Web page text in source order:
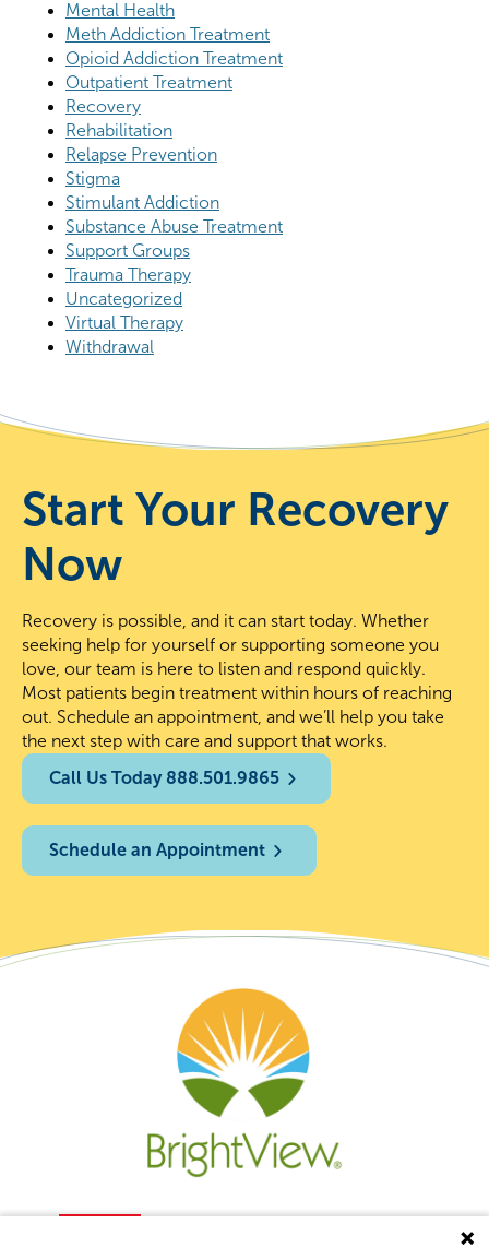
Mental Health
Meth Addiction Treatment
Opioid Addiction Treatment
Outpatient Treatment
Recovery
Rehabilitation
Relapse Prevention
Stigma
Stimulant Addiction
Substance Abuse Treatment
Support Groups
Trauma Therapy
Uncategorized
Virtual Therapy
Withdrawal
Start Your Recovery
Now
Recovery is possible, and it can start today. Whether
seeking help for yourself or supporting someone you
love, our team is here to listen and respond quickly.
Most patients begin treatment within hours of reaching
out. Schedule an appointment, and we’ll help you take
the next step with care and support that works.
Call Us Today 888.501.9865
Schedule an Appointment